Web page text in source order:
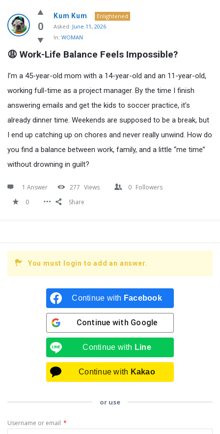
MidEdu.com
Latest
Questions
0
Kum Kum
Enlightened
Asked: June 11, 2026
In: WOMAN
😩 Work-Life Balance Feels Impossible?
I’m a 45-year-old mom with a 14-year-old and an 11-year-old,
working full-time as a project manager. By the time I finish
answering emails and get the kids to soccer practice, it’s
already dinner time. Weekends are supposed to be a break, but
I end up catching up on chores and never really unwind. How do
you find a balance between work, family, and a little “me time”
without drowning in guilt?
1 Answer 277 Views 0 Followers
0
Share
You must login to add an answer.
Continue with Facebook
Continue with Google
Continue with Line
Continue with Kakao
or use
Username or email *